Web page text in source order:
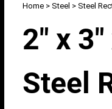
Home > Steel > Steel
2" x
Steel